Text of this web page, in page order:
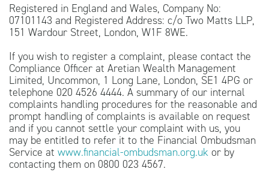
Registered in England and Wales, Company No:
07101143 and Registered Address: c/o Two Matts LLP,
151 Wardour Street, London, W1F 8WE.
If you wish to register a complaint, please contact the
Compliance Officer at Aretian Wealth Management
Limited, Uncommon, 1 Long Lane, London, SE1 4PG or
telephone 020 4526 4444. A summary of our internal
complaints handling procedures for the reasonable and
prompt handling of complaints is available on request
and if you cannot settle your complaint with us, you
may be entitled to refer it to the Financial Ombudsman
Service at www.financial-ombudsman.org.uk or by
contacting them on 0800 023 4567.